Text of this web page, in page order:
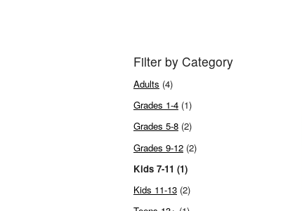
Filter by Category
Adults (4)
Grades 1-4 (1)
Grades 5-8 (2)
Grades 9-12 (2)
Kids 7-11 (1)
Kids 11-13 (2)